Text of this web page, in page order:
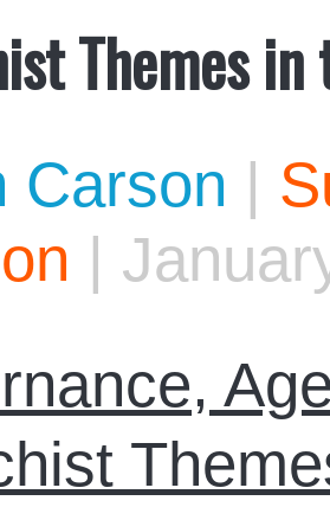
Themes
Carson |
|